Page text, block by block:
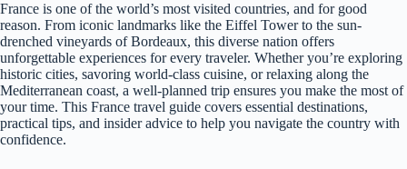
France is one of the world’s most visited countries, and for good
reason. From iconic landmarks like the Eiffel Tower to the sun-
drenched vineyards of Bordeaux, this diverse nation offers
unforgettable experiences for every traveler. Whether you’re exploring
historic cities, savoring world-class cuisine, or relaxing along the
Mediterranean coast, a well-planned trip ensures you make the most of
your time. This France travel guide covers essential destinations,
practical tips, and insider advice to help you navigate the country with
confidence.